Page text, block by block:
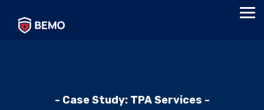
- Case Study: TPA Services -